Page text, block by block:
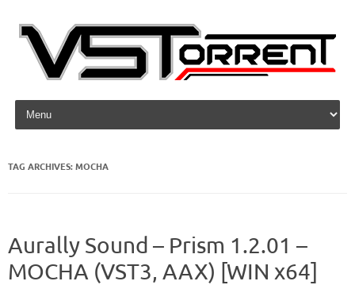
Skip to content
TAG ARCHIVES:MOCHA
Aurally Sound – Prism 1.2.01 –
MOCHA (VST3, AAX) [WIN x64]